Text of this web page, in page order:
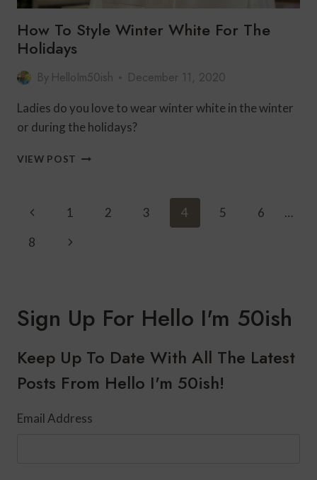
How To Style Winter White For The
Holidays
By HelloIm50ish December 11, 2020
Ladies do you love to wear winter white in the winter
or during the holidays?
VIEW POST HOW
WHITE
Page
Navigation
Previous
Page
1 2 3 4 5 6
…
8
Next
Sign Up For Hello I'm 50ish
Keep Up To Date With All The Latest
Posts From Hello I'm 50ish!
Email Address